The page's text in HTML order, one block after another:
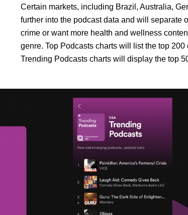
Certain markets, including Brazil, Australia,
further into the podcast data and will separate
crime or want more health and wellness
genre. Top Podcasts charts will list the top
Trending Podcasts charts will display the top